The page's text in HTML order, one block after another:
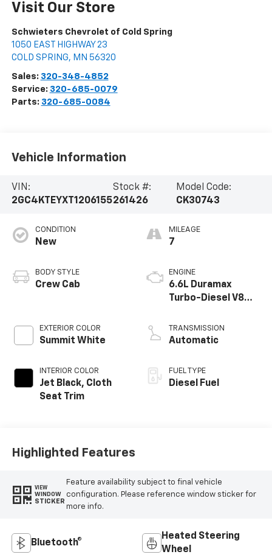
Visit Our Store
Schwieters Chevrolet of Cold Spring
1050 EAST HIGHWAY 23
COLD SPRING, MN 56320
Sales: 320-348-4852
Service: 320-685-0079
Parts: 320-685-0084
Vehicle Information
VIN:
2GC4KTEYXT1206155
Stock #:
261426
Model Code:
CK30743
CONDITION
New
BODY STYLE
Crew Cab
EXTERIOR COLOR
Summit White
INTERIOR COLOR
Jet Black, Cloth
Seat Trim
MILEAGE
7
ENGINE
6.6L Duramax
Turbo-Diesel V8
TRANSMISSION
Automatic
FUEL TYPE
Diesel Fuel
Highlighted Features
VIEW
WINDOW
STICKER
Feature availability subject to final vehicle
configuration. Please reference window sticker for
more info.
Bluetooth®
Heated Steering
Wheel